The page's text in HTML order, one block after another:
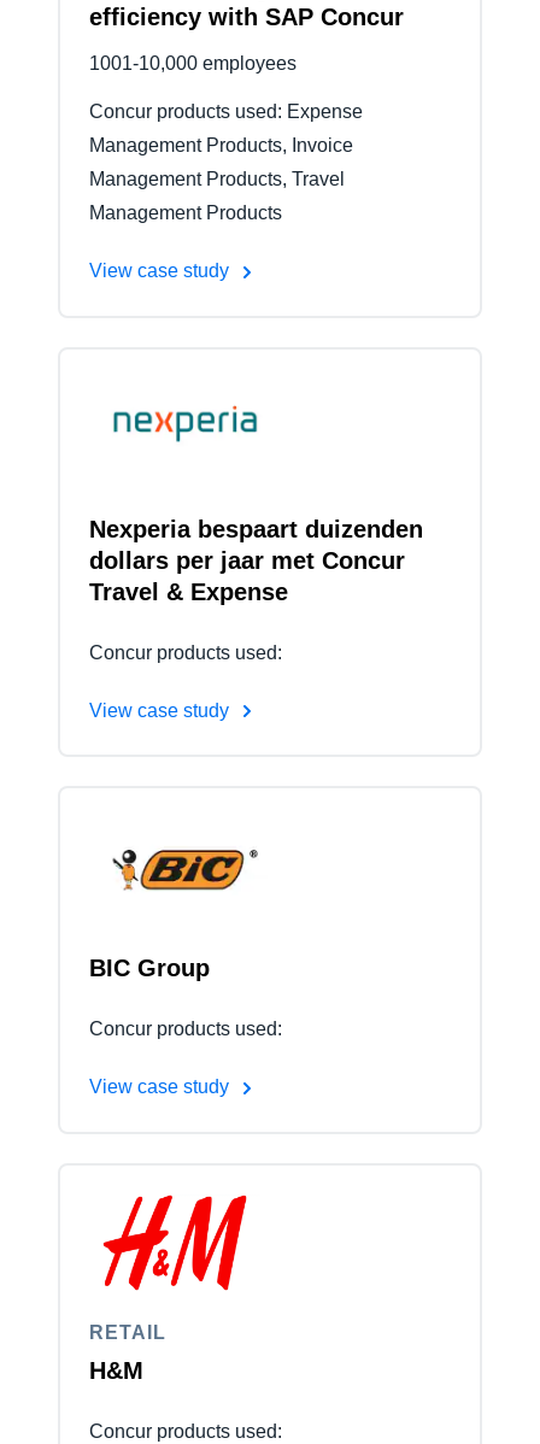
efficiency with SAP Concur
1001-10,000 employees
Concur products used: Expense
Management Products, Invoice
Management Products, Travel
Management Products
View case study
Nexperia bespaart duizenden
dollars per jaar met Concur
Travel & Expense
Concur products used:
View case study
BIC Group
Concur products used:
View case study
RETAIL
H&M
Concur products used: